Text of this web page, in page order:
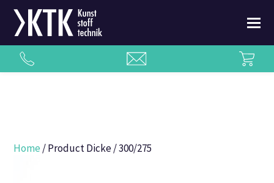
Home / Product Dicke / 300/275